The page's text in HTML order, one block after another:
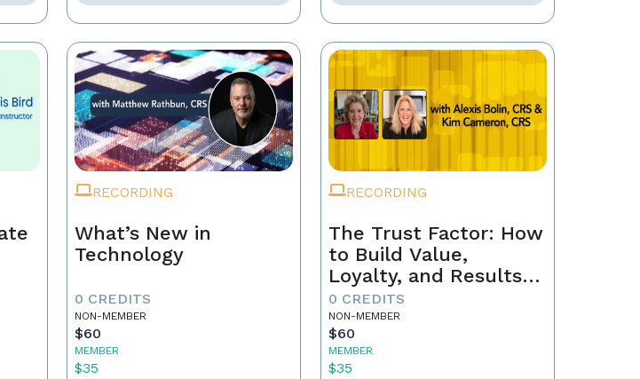
RECORDING
What’s New in
Technology
0 CREDITS
NON-MEMBER
$60
MEMBER
$35
RECORDING
The Trust Factor: How
to Build Value,
Loyalty, and Results
with Every Client
0 CREDITS
NON-MEMBER
$60
MEMBER
$35